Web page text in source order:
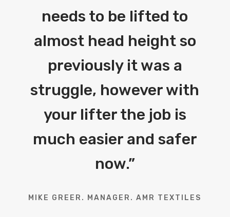
needs to be lifted to
almost head height so
previously it was a
struggle, however with
your lifter the job is
much easier and safer
now.”
MIKE GREER. MANAGER. AMR TEXTILES